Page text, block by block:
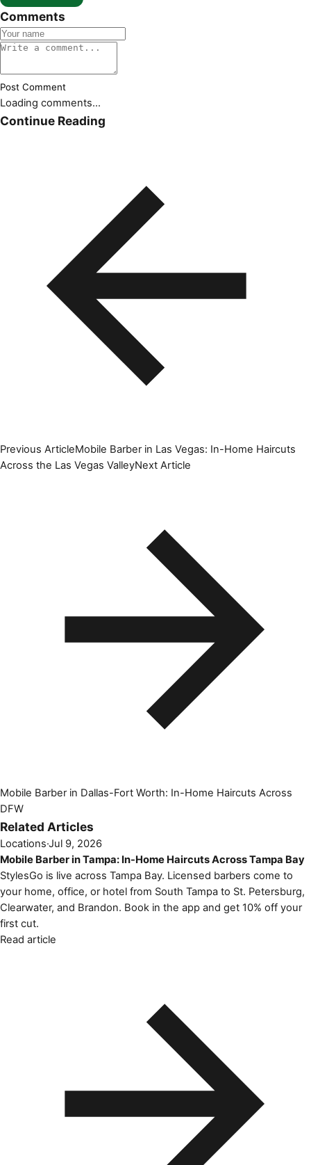
Comments
Post Comment
Loading comments...
Continue Reading
Previous ArticleMobile Barber in Las Vegas: In-Home Haircuts
Across the Las Vegas ValleyNext Article
Mobile Barber in Dallas-Fort Worth: In-Home Haircuts Across
DFW
Related Articles
Locations·Jul 9, 2026
Mobile Barber in Tampa: In-Home Haircuts Across Tampa Bay
StylesGo is live across Tampa Bay. Licensed barbers come to
your home, office, or hotel from South Tampa to St. Petersburg,
Clearwater, and Brandon. Book in the app and get 10% off your
first cut.
Read article